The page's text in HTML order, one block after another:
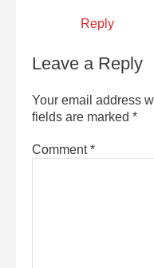
Reply
Leave a Reply
Your email address
fields are marked *
Comment*